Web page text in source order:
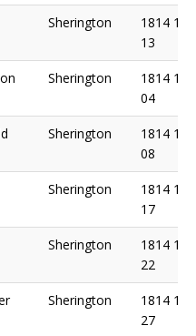
Sherington
1814 10
13
Sherington
1814 11
04
Sherington
1814 11
08
Sherington
1814 11
17
Sherington
1814 11
22
Sherington
1814 11
27